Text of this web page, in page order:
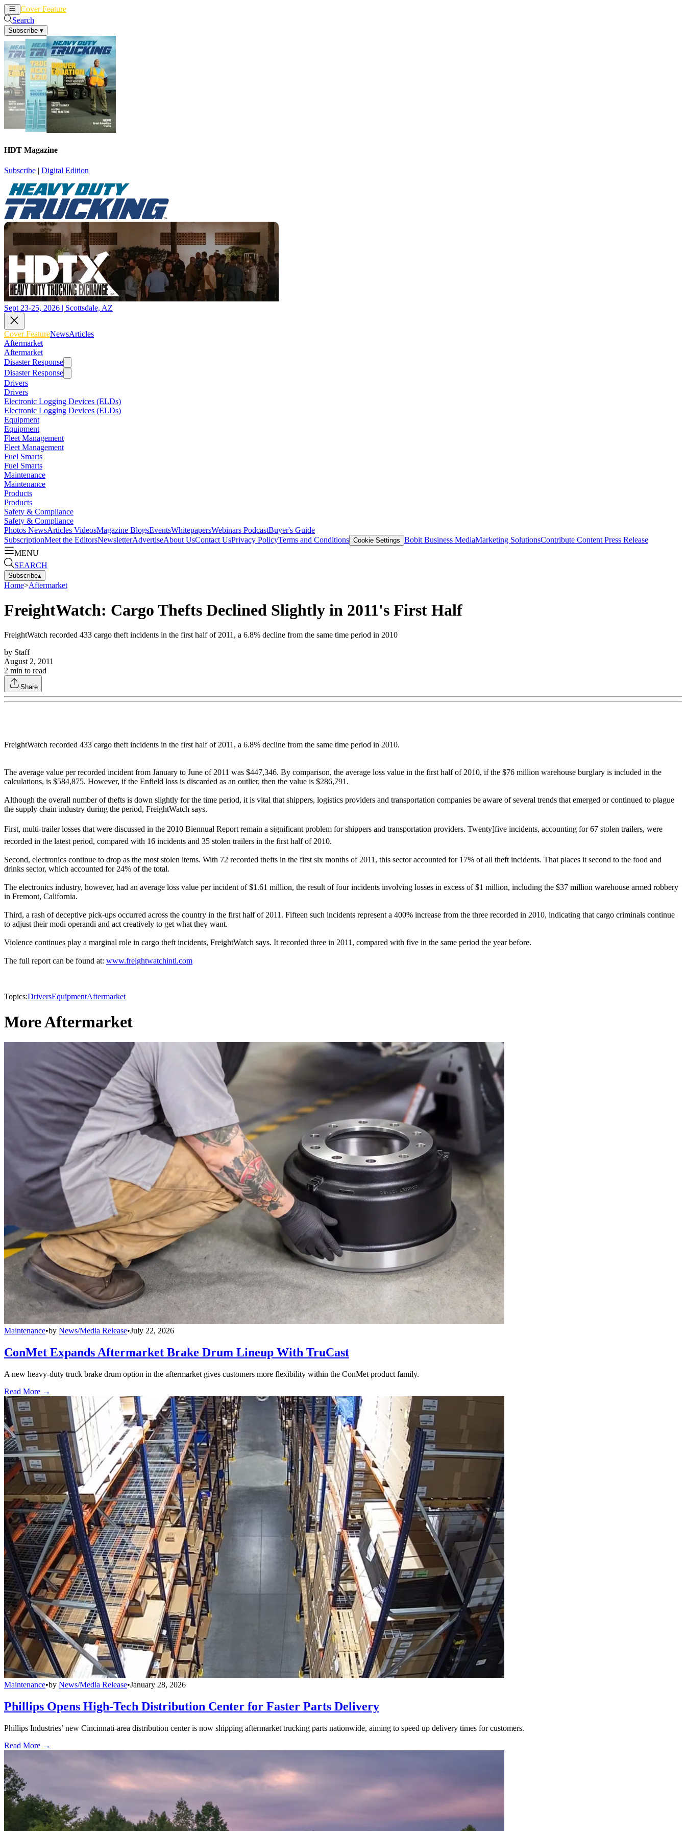
Cover Feature
Search
Subscribe ▾
HDT Magazine
Subscribe | Digital Edition
Sept 23-25, 2026 | Scottsdale, AZ
Cover FeatureNewsArticles
Aftermarket
Aftermarket
Disaster Response
Disaster Response
Drivers
Drivers
Electronic Logging Devices (ELDs)
Electronic Logging Devices (ELDs)
Equipment
Equipment
Fleet Management
Fleet Management
Fuel Smarts
Fuel Smarts
Maintenance
Maintenance
Products
Products
Safety & Compliance
Safety & Compliance
Photos NewsArticles VideosMagazine BlogsEventsWhitepapersWebinars PodcastBuyer's Guide
SubscriptionMeet the EditorsNewsletterAdvertiseAbout UsContact UsPrivacy PolicyTerms and Conditions Cookie Settings Bobit Business MediaMarketing SolutionsContribute Content Press Release
MENU
SEARCH
Subscribe▴
Home>Aftermarket
FreightWatch: Cargo Thefts Declined Slightly in 2011's First Half
FreightWatch recorded 433 cargo theft incidents in the first half of 2011, a 6.8% decline from the same time period in 2010
by Staff
August 2, 2011
2 min to read
Share
FreightWatch recorded 433 cargo theft incidents in the first half of 2011, a 6.8% decline from the same time period in 2010.
The average value per recorded incident from January to June of 2011 was $447,346. By comparison, the average loss value in the first half of 2010, if the $76 million warehouse burglary is included in the
calculations, is $584,875. However, if the Enfield loss is discarded as an outlier, then the value is $286,791.
Although the overall number of thefts is down slightly for the time period, it is vital that shippers, logistics providers and transportation companies be aware of several trends that emerged or continued to plague
the supply chain industry during the period, FreightWatch says.
First, multi-trailer losses that were discussed in the 2010 Biennual Report remain a significant problem for shippers and transportation providers. Twenty]five incidents, accounting for 67 stolen trailers, were
recorded in the latest period, compared with 16 incidents and 35 stolen trailers in the first half of 2010.
Second, electronics continue to drop as the most stolen items. With 72 recorded thefts in the first six months of 2011, this sector accounted for 17% of all theft incidents. That places it second to the food and
drinks sector, which accounted for 24% of the total.
The electronics industry, however, had an average loss value per incident of $1.61 million, the result of four incidents involving losses in excess of $1 million, including the $37 million warehouse armed robbery
in Fremont, California.
Third, a rash of deceptive pick-ups occurred across the country in the first half of 2011. Fifteen such incidents represent a 400% increase from the three recorded in 2010, indicating that cargo criminals continue
to adjust their modi operandi and act creatively to get what they want.
Violence continues play a marginal role in cargo theft incidents, FreightWatch says. It recorded three in 2011, compared with five in the same period the year before.
The full report can be found at: www.freightwatchintl.com
Topics:DriversEquipmentAftermarket
More Aftermarket
Maintenance•by News/Media Release•July 22, 2026
ConMet Expands Aftermarket Brake Drum Lineup With TruCast
A new heavy-duty truck brake drum option in the aftermarket gives customers more flexibility within the ConMet product family.
Read More →
Maintenance•by News/Media Release•January 28, 2026
Phillips Opens High-Tech Distribution Center for Faster Parts Delivery
Phillips Industries’ new Cincinnati-area distribution center is now shipping aftermarket trucking parts nationwide, aiming to speed up delivery times for customers.
Read More →